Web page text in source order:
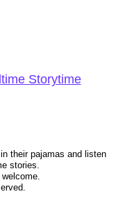
Storytime
their pajamas and listen
stories.